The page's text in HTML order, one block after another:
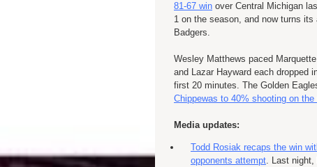
81-67 win over Central Michigan
1 on the season, and now turns
Badgers.
Wesley Matthews paced
and Lazar Hayward each dropped
first 20 minutes. The Golden
Chippewas to 40% shooting on the
Media updates:
Todd Rosiak recaps the win
opponents attempt. Last night,